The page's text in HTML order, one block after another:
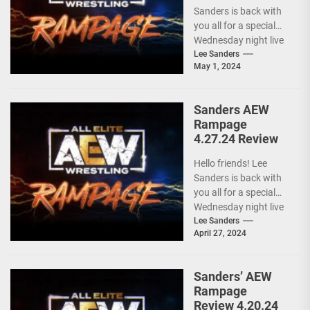
Sanders is back with
you all for a special
Wednesday night live
AEW RAMPAGE! I love
these...
Lee Sanders
May 1, 2024
Sanders AEW
Rampage
4.27.24 Review
Hello friends! Lee
Sanders is back with
you all for a special
Wednesday night live
AEW RAMPAGE! I love
these...
Lee Sanders
April 27, 2024
Sanders’ AEW
Rampage
Review 4.20.24